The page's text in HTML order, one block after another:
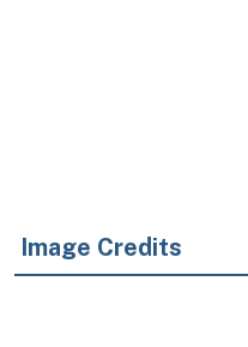
Image Credits